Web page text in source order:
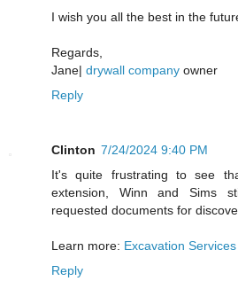
I wish you all the best in the
Regards,
Jane| drywall company owner
Reply
Clinton 7/24/2024 9:40 PM
It's quite frustrating to see
extension, Winn and Sims
requested documents for
Learn more: Excavation
Reply